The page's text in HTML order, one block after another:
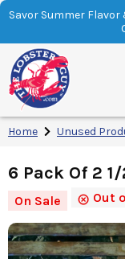
Savor Summer Flavor
Home Unused
6 Pack Of 2
On Sale Out